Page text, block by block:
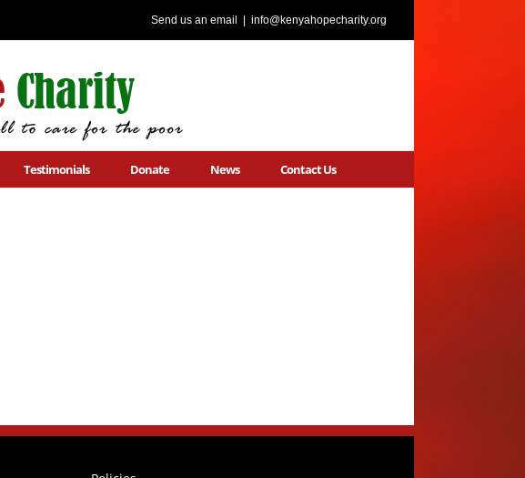
Send us an email info@kenyahopecharity.org
Testimonials Donate News Contact Us